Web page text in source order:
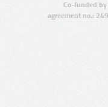
Co-funded by
agreement no.: